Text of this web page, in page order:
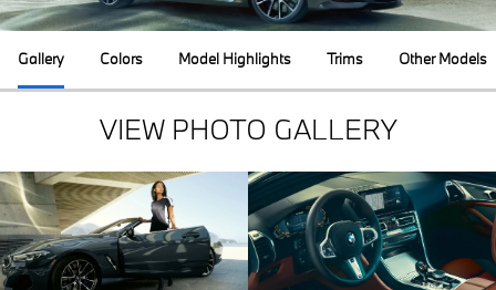
Gallery Colors Model Highlights Trims Other Models
VIEW PHOTO GALLERY